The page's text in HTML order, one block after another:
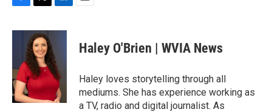
F
c
o
o
k
T
i
t
t
e
r
L
n
e
d
I
n
E
Haley O'Brien | WVIA News
Haley loves storytelling through all
mediums. She has experience working as
a TV, radio and digital journalist. As